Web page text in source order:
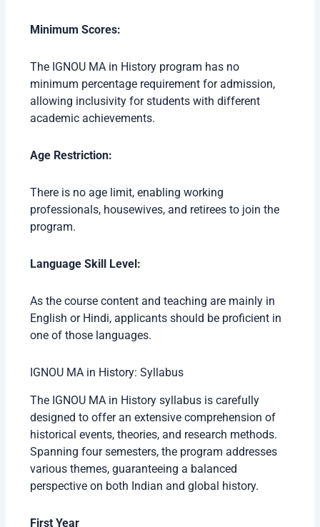
Minimum Scores:
The IGNOU MA in History program has no
minimum percentage requirement for admission,
allowing inclusivity for students with different
academic achievements.
Age Restriction:
There is no age limit, enabling working
professionals, housewives, and retirees to join the
program.
Language Skill Level:
As the course content and teaching are mainly in
English or Hindi, applicants should be proficient in
one of those languages.
IGNOU MA in History: Syllabus
The IGNOU MA in History syllabus is carefully
designed to offer an extensive comprehension of
historical events, theories, and research methods.
Spanning four semesters, the program addresses
various themes, guaranteeing a balanced
perspective on both Indian and global history.
First Year